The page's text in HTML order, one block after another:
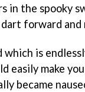
in the spooky
forward and
which is
make you
became